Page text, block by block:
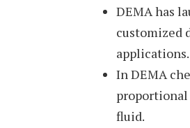
DEMA has
customized
applications.
In DEMA
fluid.